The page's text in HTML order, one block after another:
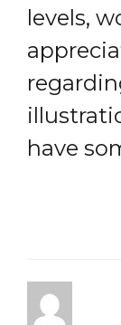
levels,
have